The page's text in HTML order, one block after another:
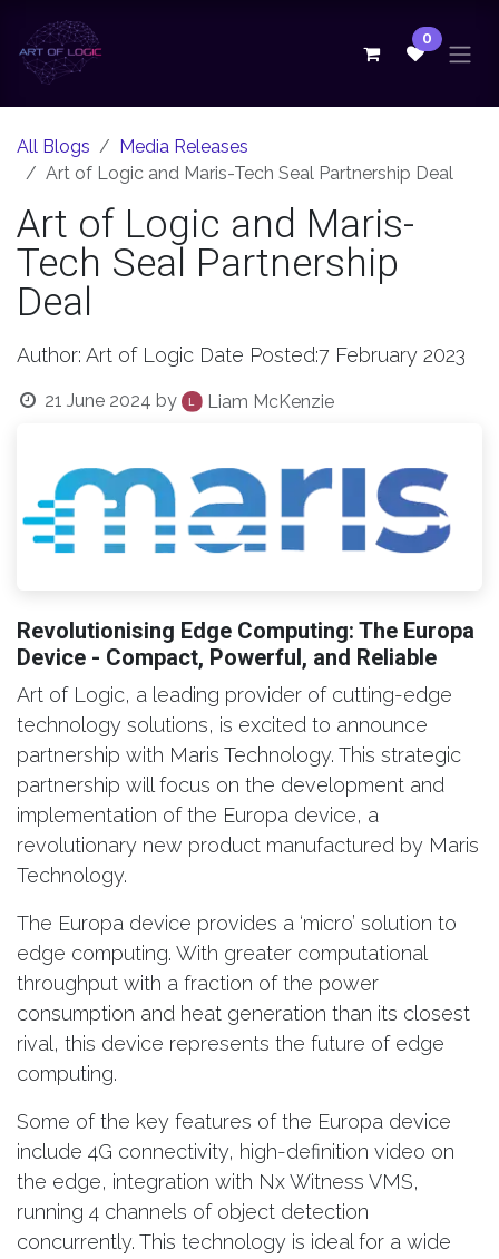
Skip to Content
0
All Blogs
Media Releases
Art of Logic and Maris-Tech Seal Partnership Deal
Art of Logic and Maris-
Tech Seal Partnership
Deal
Author: Art of Logic Date Posted:7 February 2023
21 June 2024 by Liam McKenzie
Revolutionising Edge Computing: The Europa
Device - Compact, Powerful, and Reliable
Art of Logic, a leading provider of cutting-edge
technology solutions, is excited to announce
partnership with Maris Technology. This strategic
partnership will focus on the development and
implementation of the Europa device, a
revolutionary new product manufactured by Maris
Technology.
The Europa device provides a ‘micro’ solution to
edge computing. With greater computational
throughput with a fraction of the power
consumption and heat generation than its closest
rival, this device represents the future of edge
computing.
Some of the key features of the Europa device
include 4G connectivity, high-definition video on
the edge, integration with Nx Witness VMS,
running 4 channels of object detection
concurrently. This technology is ideal for a wide